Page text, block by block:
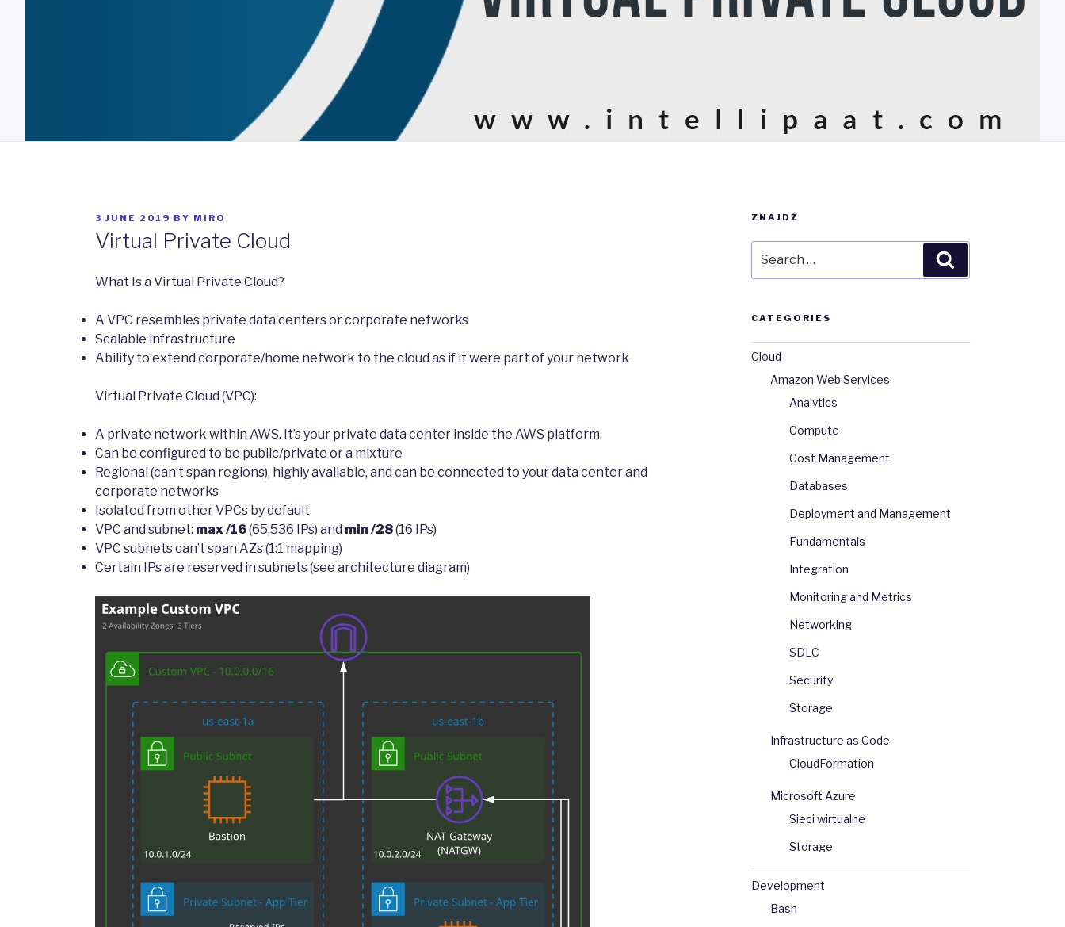
POSTED
3 JUNE 2019 BY MIRO
Virtual Private Cloud
What Is a Virtual Private Cloud?
A VPC resembles private data centers or corporate networks
Scalable infrastructure
Ability to extend corporate/home network to the cloud as if it were part of your network
Virtual Private Cloud (VPC):
A private network within AWS. It’s your private data center inside the AWS platform.
Can be configured to be public/private or a mixture
Regional (can’t span regions), highly available, and can be connected to your data center and
corporate networks
Isolated from other VPCs by default
VPC and subnet: max /16(65,536 IPs) and min /28(16 IPs)
VPC subnets can’t span AZs (1:1 mapping)
Certain IPs are reserved in subnets (see architecture diagram)
ZNAJDŹ
for:
CATEGORIES
Cloud
Amazon Web Services
Analytics
Compute
Cost Management
Databases
Deployment and Management
Fundamentals
Integration
Monitoring and Metrics
Networking
SDLC
Security
Storage
Infrastructure as Code
CloudFormation
Microsoft Azure
Sieci wirtualne
Storage
Development
Bash